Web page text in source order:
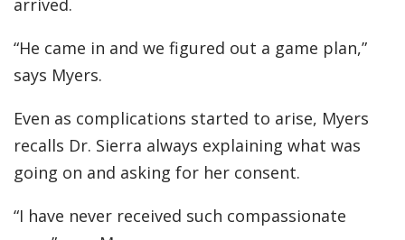
arrived.
“He came in and we figured out a game plan,”
says Myers.
Even as complications started to arise, Myers
recalls Dr. Sierra always explaining what was
going on and asking for her consent.
“I have never received such compassionate